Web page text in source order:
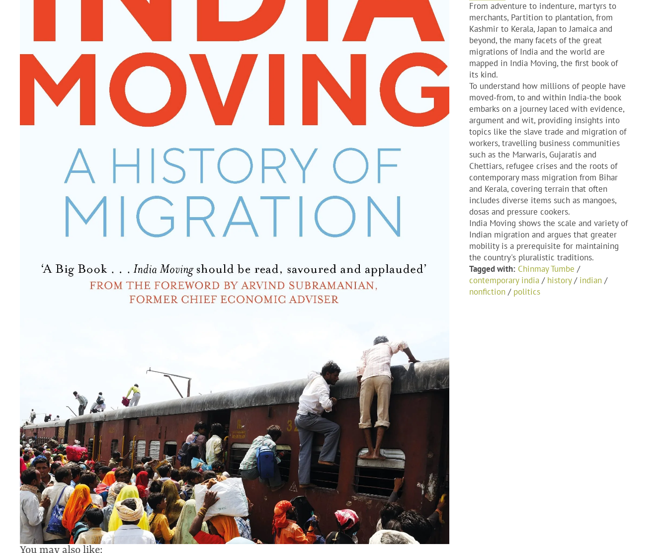
From adventure to indenture, martyrs to
merchants, Partition to plantation, from
Kashmir to Kerala, Japan to Jamaica and
beyond, the many facets of the great
migrations of India and the world are
mapped in India Moving, the first book of
its kind.
To understand how millions of people have
moved-from, to and within India-the book
embarks on a journey laced with evidence,
argument and wit, providing insights into
topics like the slave trade and migration of
workers, travelling business communities
such as the Marwaris, Gujaratis and
Chettiars, refugee crises and the roots of
contemporary mass migration from Bihar
and Kerala, covering terrain that often
includes diverse items such as mangoes,
dosas and pressure cookers.
India Moving shows the scale and variety of
Indian migration and argues that greater
mobility is a prerequisite for maintaining
the country's pluralistic traditions.
Tagged with: Chinmay Tumbe /
contemporary india / history/ indian /
nonfiction / politics